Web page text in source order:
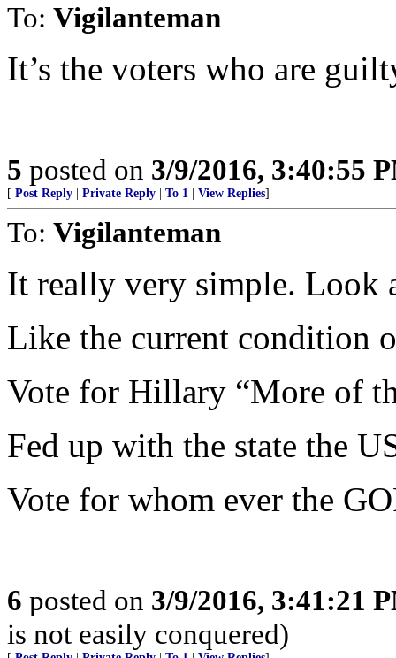
To: Vigilanteman
It’s the voters who are
5 posted on 3/9/2016, 3:40:55
[ Post Reply Private Reply To 1 View Replies]
To: Vigilanteman
It really very simple. Look
Like the current condition
Vote for Hillary “More of
Fed up with the state the
Vote for whom ever the
6 posted on 3/9/2016, 3:41:21
is not easily conquered)